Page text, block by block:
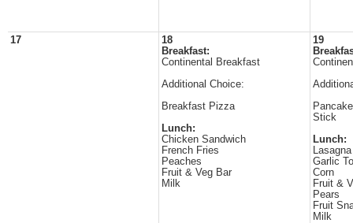
17
18
Breakfast:
Continental Breakfast
Additional Choice:
Breakfast Pizza
Lunch:
Chicken Sandwich
French Fries
Peaches
Fruit & Veg Bar
Milk
19
Stick
Lunch:
Lasagna
Garlic
Corn
Fruit &
Pears
Fruit
Milk